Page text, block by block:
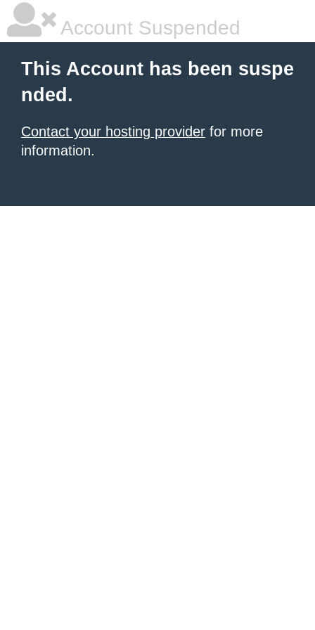
Account Suspended
This Account has been suspe
nded.
Contact your hosting provider for more
information.